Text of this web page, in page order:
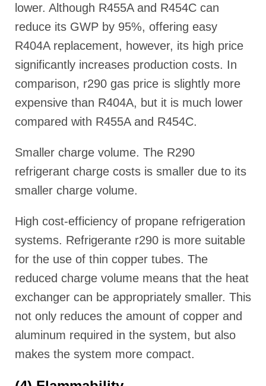
lower. Although R455A and R454C can
reduce its GWP by 95%, offering easy
R404A replacement, however, its high price
significantly increases production costs. In
comparison, r290 gas price is slightly more
expensive than R404A, but it is much lower
compared with R455A and R454C.
Smaller charge volume. The R290
refrigerant charge costs is smaller due to its
smaller charge volume.
High cost-efficiency of propane refrigeration
systems. Refrigerante r290 is more suitable
for the use of thin copper tubes. The
reduced charge volume means that the heat
exchanger can be appropriately smaller. This
not only reduces the amount of copper and
aluminum required in the system, but also
makes the system more compact.